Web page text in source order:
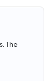
The